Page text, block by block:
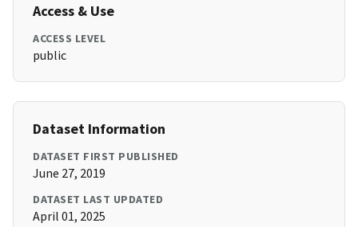
Access & Use
ACCESS LEVEL
public
Dataset Information
DATASET FIRST PUBLISHED
June 27, 2019
DATASET LAST UPDATED
April 01, 2025